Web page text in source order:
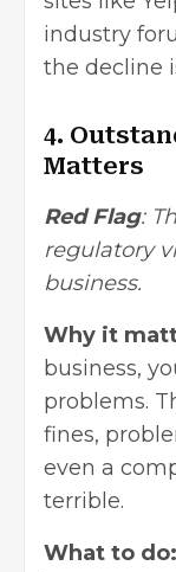
industry
the decline
4.
Matters
Red Flag:
regulatory
business.
Why it
business,
problems.
fines,
even a
terrible.
What to do: